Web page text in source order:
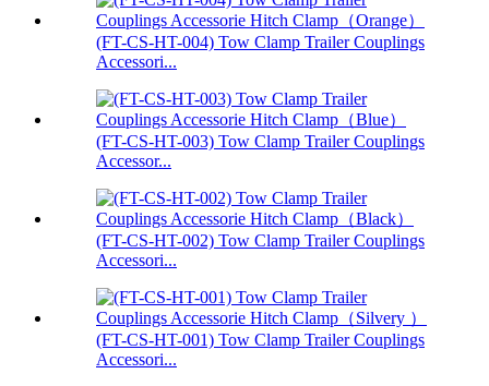
(FT-CS-HT-004) Tow Clamp Trailer Couplings
Accessori...
(FT-CS-HT-003) Tow Clamp Trailer Couplings
Accessor...
(FT-CS-HT-002) Tow Clamp Trailer Couplings
Accessori...
(FT-CS-HT-001) Tow Clamp Trailer Couplings
Accessori...